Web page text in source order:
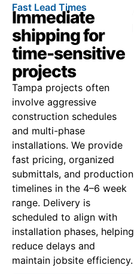
Fast Lead Times
Immediate
shipping for
time-sensitive
projects
Tampa projects often
involve aggressive
construction schedules
and multi-phase
installations. We provide
fast pricing, organized
submittals, and production
timelines in the 4–6 week
range. Delivery is
scheduled to align with
installation phases, helping
reduce delays and
maintain jobsite efficiency.